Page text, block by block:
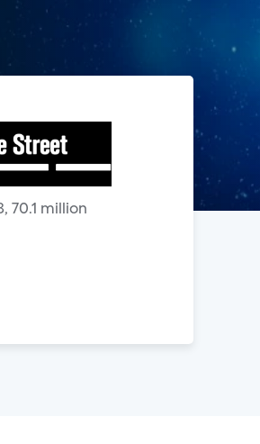
70.1 million